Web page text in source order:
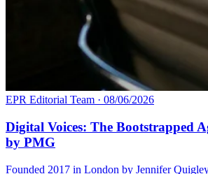
EPR Editorial Team · 08/06/2026
Digital Voices: The Bootstrapped
by PMG
Founded 2017 in London by Jennifer